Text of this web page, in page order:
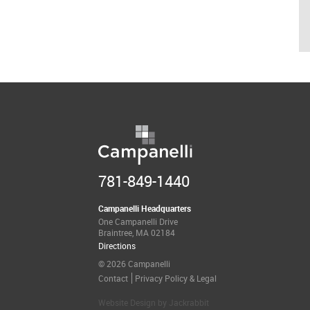
781-849-1440
Campanelli Headquarters
One Campanelli Drive
Braintree, MA 02184
Directions
© 2026 Campanelli
Contact
Privacy Policy & Legal
Website Design by Jackrabbit